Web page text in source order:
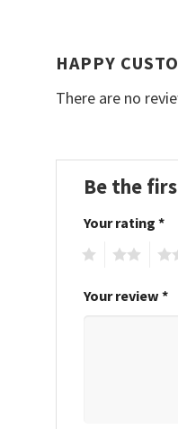
HAPPY
There are no
Be the
Your rating *
Your review *